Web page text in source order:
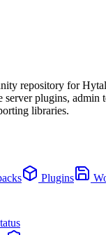
repository for
server plugins, admin
libraries.
Plugins